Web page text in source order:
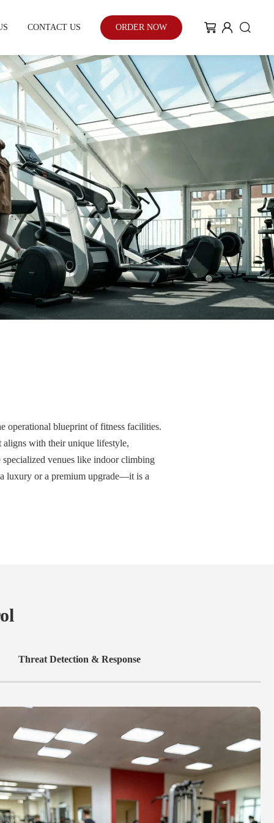
Case Study
With the enhancement of people's
environmental awareness and eco-
friendly urban development...
Learn More
My Community
Blog
CONTACT US ORDER NOW
operational blueprint of fitness facilities.
aligns with their unique lifestyle,
venues like indoor climbing
luxury or a premium upgrade—it is a
Threat Detection & Response